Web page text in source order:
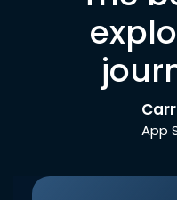
App